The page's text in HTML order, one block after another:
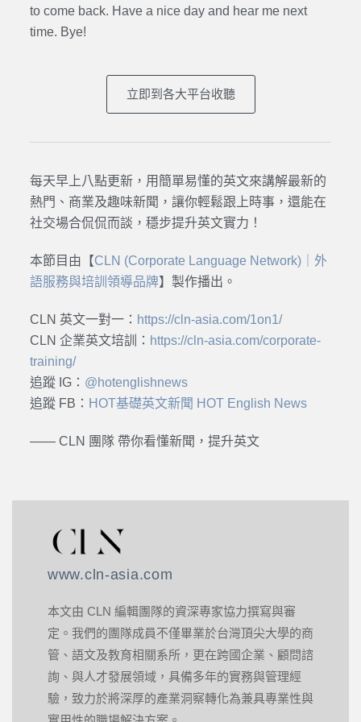
to come back. Have a nice day and hear me next
time. Bye!
立即到各大平台收聽
每天早上八點更新，用簡單易懂的英文來講解最新的
熱門、商業及趣味新聞，讓你輕鬆跟上時事，還能在
社交場合侃侃而談，穩步提升英文實力！
本節目由【CLN (Corporate Language Network)｜外
語服務與培訓領導品牌】製作播出。
CLN 英文一對一： https://cln-asia.com/1on1/
CLN 企業英文培訓： https://cln-asia.com/corporate-
training/
追蹤 IG： @hotenglishnews
追蹤 FB： HOT基礎英文新聞 HOT English News
—— CLN 團隊 帶你看懂新聞，提升英文
www.cln-asia.com
本文由 CLN 編輯團隊的資深專家協力撰寫與審
定。我們的團隊成員不僅畢業於台灣頂尖大學的商
管、語文及教育相關系所，更在跨國企業、顧問諮
詢、與人才發展領域，具備多年的實務與管理經
驗，致力於將深厚的產業洞察轉化為兼具專業性與